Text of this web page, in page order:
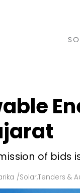
Utility Scale
Rooftop
Technology T&D
of bids
/Solar,Tenders &